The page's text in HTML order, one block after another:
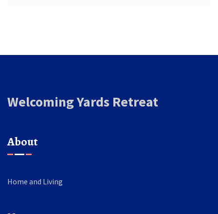
Welcoming Yards Retreat
About
Home and Living